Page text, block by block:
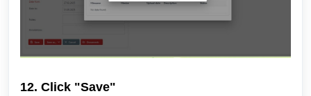
12. Click "Save"